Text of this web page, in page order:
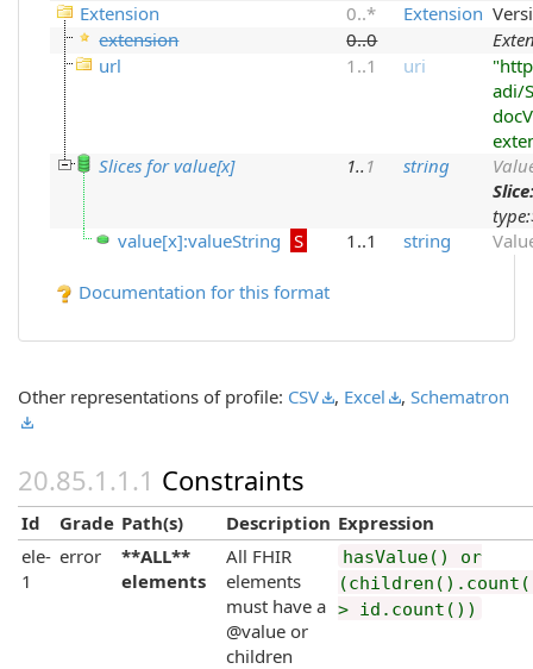
Extension 0..* Extension
extension
0..0
url
1 ..1 uri
adi/
Slices for value[x]
1.. 1 string
value[x]:valueString
S 1..1 string
Documentation for this format
Other representations of profile: CSV , Excel , Schematron
Constraints
Id Grade Path(s) Description Expression
ele-
1
error
**ALL**
elements
All FHIR
elements
must have a
@value or
children
hasValue() or
> id.count())